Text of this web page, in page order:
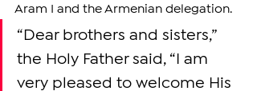
Aram I and the Armenian delegation.
“Dear brothers and sisters,”
the Holy Father said, “I am
very pleased to welcome His